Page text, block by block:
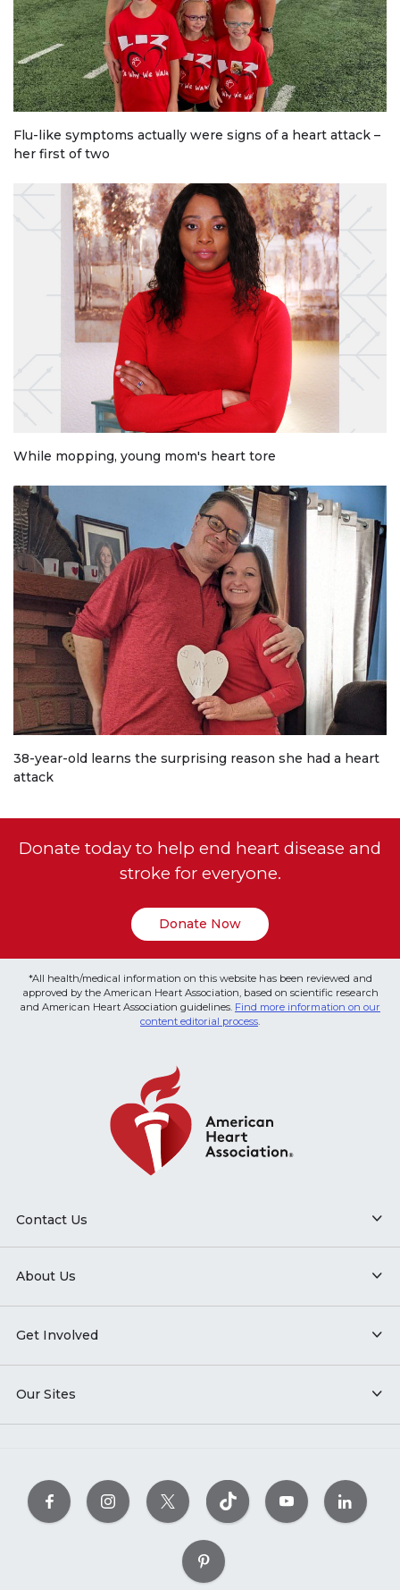
Flu-like symptoms actually were signs of a heart attack –
her first of two
While mopping, young mom's heart tore
38-year-old learns the surprising reason she had a heart
attack
Donate today to help end heart disease and
stroke for everyone.
Donate Now
*All health/medical information on this website has been reviewed and
approved by the American Heart Association, based on scientific research
and American Heart Association guidelines. Find more information on our
content editorial process.
Contact Us
About Us
Get Involved
Our Sites